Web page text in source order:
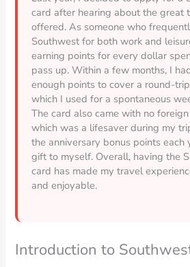
card after hearing about the great
offered. As someone who
Southwest for both work and
earning points for every dollar
pass up. Within a few months, I
enough points to cover a round-
which I used for a spontaneous
The card also came with no
which was a lifesaver during my
the anniversary bonus points
gift to myself. Overall, having the
card has made my travel
and enjoyable.
Introduction to